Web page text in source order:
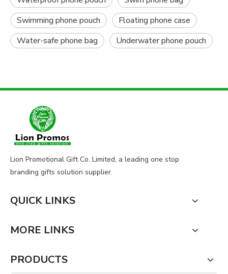
Swimming phone pouch
Floating phone case
Water-safe phone bag
Underwater phone pouch
Lion Promotional Gift Co. Limited, a leading one stop
branding gifts solution supplier.
QUICK LINKS
MORE LINKS
PRODUCTS